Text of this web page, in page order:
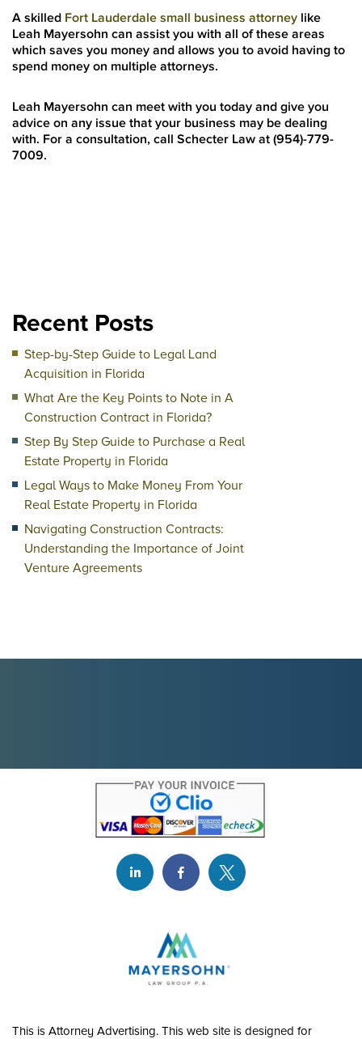
A skilled Fort Lauderdale small business attorney like
Leah Mayersohn can assist you with all of these areas
which saves you money and allows you to avoid having to
spend money on multiple attorneys.
Leah Mayersohn can meet with you today and give you
advice on any issue that your business may be dealing
with. For a consultation, call Schecter Law at (954)-779-
7009.
Recent Posts
Step-by-Step Guide to Legal Land
Acquisition in Florida
What Are the Key Points to Note in A
Construction Contract in Florida?
Step By Step Guide to Purchase a Real
Estate Property in Florida
Legal Ways to Make Money From Your
Real Estate Property in Florida
Navigating Construction Contracts:
Understanding the Importance of Joint
Venture Agreements
This is Attorney Advertising. This web site is designed for